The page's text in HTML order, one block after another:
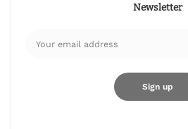
Newsletter